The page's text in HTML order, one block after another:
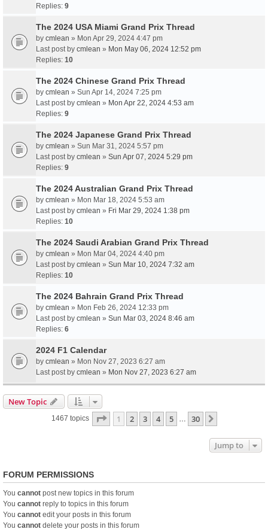
Replies: 9
The 2024 USA Miami Grand Prix Thread
by cmlean » Mon Apr 29, 2024 4:47 pm
Last post by cmlean » Mon May 06, 2024 12:52 pm
Replies: 10
The 2024 Chinese Grand Prix Thread
by cmlean » Sun Apr 14, 2024 7:25 pm
Last post by cmlean » Mon Apr 22, 2024 4:53 am
Replies: 9
The 2024 Japanese Grand Prix Thread
by cmlean » Sun Mar 31, 2024 5:57 pm
Last post by cmlean » Sun Apr 07, 2024 5:29 pm
Replies: 9
The 2024 Australian Grand Prix Thread
by cmlean » Mon Mar 18, 2024 5:53 am
Last post by cmlean » Fri Mar 29, 2024 1:38 pm
Replies: 10
The 2024 Saudi Arabian Grand Prix Thread
by cmlean » Mon Mar 04, 2024 4:40 pm
Last post by cmlean » Sun Mar 10, 2024 7:32 am
Replies: 10
The 2024 Bahrain Grand Prix Thread
by cmlean » Mon Feb 26, 2024 12:33 pm
Last post by cmlean » Sun Mar 03, 2024 8:46 am
Replies: 6
2024 F1 Calendar
by cmlean » Mon Nov 27, 2023 6:27 am
Last post by cmlean » Mon Nov 27, 2023 6:27 am
New Topic
1467 topics Page 1of 30
1 2 3 4 5 … 30
Jump to
FORUM PERMISSIONS
You cannot post new topics in this forum
You cannot reply to topics in this forum
You cannot edit your posts in this forum
You cannot delete your posts in this forum